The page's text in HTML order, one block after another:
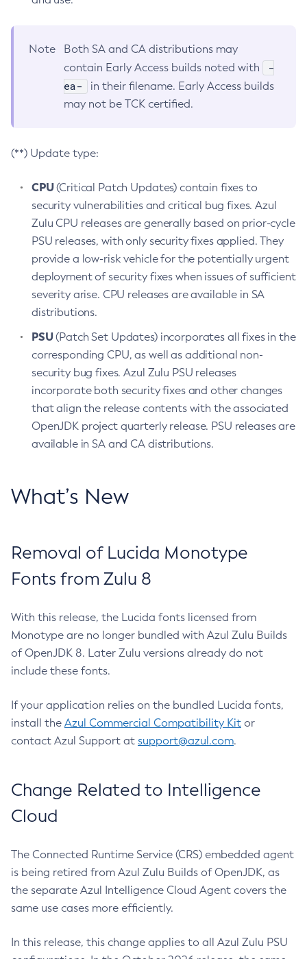
Note
Both SA and CA distributions may
contain Early Access builds noted with
-
ea-
in their filename. Early Access builds
may not be TCK certified.
(**) Update type:
CPU(Critical Patch Updates) contain fixes to
security vulnerabilities and critical bug fixes. Azul
Zulu CPU releases are generally based on prior-cycle
PSU releases, with only security fixes applied. They
provide a low-risk vehicle for the potentially urgent
deployment of security fixes when issues of sufficient
severity arise. CPU releases are available in SA
distributions.
PSU(Patch Set Updates) incorporates all fixes in the
corresponding CPU, as well as additional non-
security bug fixes. Azul Zulu PSU releases
incorporate both security fixes and other changes
that align the release contents with the associated
OpenJDK project quarterly release. PSU releases are
available in SA and CA distributions.
What’s New
Removal of Lucida Monotype
Fonts from Zulu 8
With this release, the Lucida fonts licensed from
Monotype are no longer bundled with Azul Zulu Builds
of OpenJDK 8. Later Zulu versions already do not
include these fonts.
If your application relies on the bundled Lucida fonts,
install the Azul Commercial Compatibility Kit or
contact Azul Support at support@azul.com.
Change Related to Intelligence
Cloud
The Connected Runtime Service (CRS) embedded agent
is being retired from Azul Zulu Builds of OpenJDK, as
the separate Azul Intelligence Cloud Agent covers the
same use cases more efficiently.
In this release, this change applies to all Azul Zulu PSU